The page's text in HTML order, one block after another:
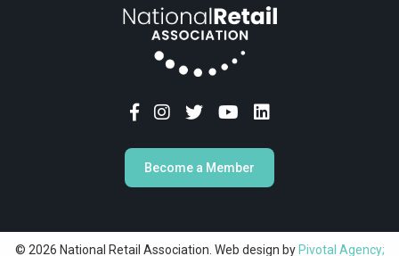
Become a Member
© 2026 National Retail Association. Web design by Pivotal Agency;